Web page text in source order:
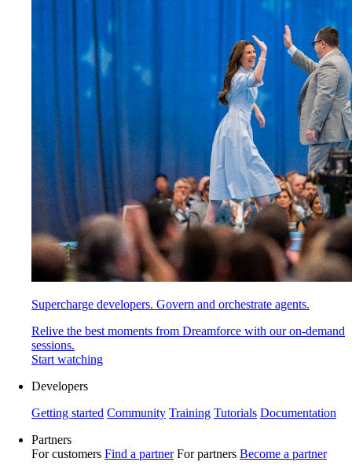
Supercharge developers. Govern and orchestrate agents.
Relive the best moments from Dreamforce with our on-demand
sessions.
Start watching
Developers
Getting started Community Training Tutorials Documentation
Partners
For customers Find a partner For partners Become a partner